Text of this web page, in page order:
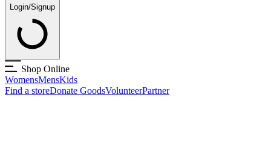
Login/Signup
Shop Online
WomensMensKids
Find a storeDonate GoodsVolunteerPartner